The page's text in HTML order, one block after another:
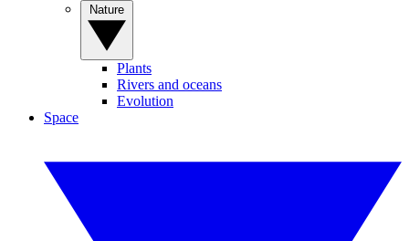
Plants
Rivers and oceans
Evolution
Space